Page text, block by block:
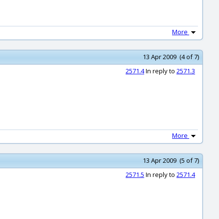
More
13 Apr 2009 (4 of 7)
2571.4In reply to 2571.3
More
13 Apr 2009 (5 of 7)
2571.5 In reply to 2571.4